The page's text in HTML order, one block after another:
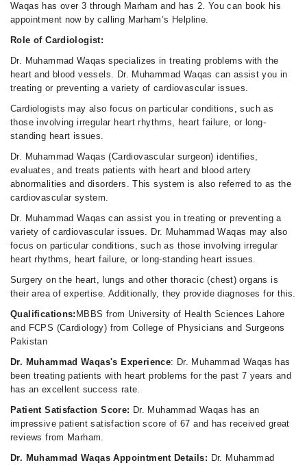
Waqas has over 3 through Marham and has 2. You can book his
appointment now by calling Marham’s Helpline.
Role of Cardiologist:
Dr. Muhammad Waqas specializes in treating problems with the
heart and blood vessels. Dr. Muhammad Waqas can assist you in
treating or preventing a variety of cardiovascular issues.
Cardiologists may also focus on particular conditions, such as
those involving irregular heart rhythms, heart failure, or long-
standing heart issues.
Dr. Muhammad Waqas (Cardiovascular surgeon) identifies,
evaluates, and treats patients with heart and blood artery
abnormalities and disorders. This system is also referred to as the
cardiovascular system.
Dr. Muhammad Waqas can assist you in treating or preventing a
variety of cardiovascular issues. Dr. Muhammad Waqas may also
focus on particular conditions, such as those involving irregular
heart rhythms, heart failure, or long-standing heart issues.
Surgery on the heart, lungs and other thoracic (chest) organs is
their area of expertise. Additionally, they provide diagnoses for this.
Qualifications: MBBS from University of Health Sciences Lahore
and FCPS (Cardiology) from College of Physicians and Surgeons
Pakistan
Dr. Muhammad Waqas's Experience: Dr. Muhammad Waqas has
been treating patients with heart problems for the past 7 years and
has an excellent success rate.
Patient Satisfaction Score: Dr. Muhammad Waqas has an
impressive patient satisfaction score of 67 and has received great
reviews from Marham.
Dr. Muhammad Waqas Appointment Details: Dr. Muhammad